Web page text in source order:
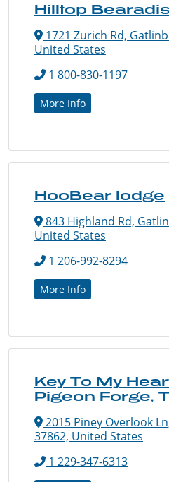
Hilltop
1721 Zurich Rd,
United States
1 800-830-1197
More Info
HooBear lodge
843 Highland Rd,
United States
1 206-992-8294
More Info
Key To My
Pigeon Forge,
2015 Piney Overlook
37862, United States
1 229-347-6313